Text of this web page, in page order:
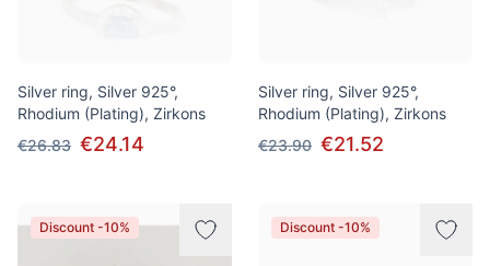
Silver ring, Silver 925°,
Rhodium (Plating), Zirkons
€26.83 €24.14
Silver ring, Silver 925°,
Rhodium (Plating), Zirkons
€23.90 €21.52
Discount -10% Discount -10%